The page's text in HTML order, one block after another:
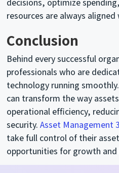
resources are always aligned
Conclusion
Behind every successful
professionals who are
technology running
can transform the way
operational efficiency,
security.Asset Management
take full control of their
opportunities for growth and